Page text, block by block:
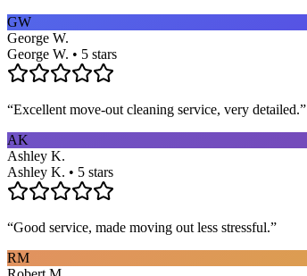
GW
George W.
George W. • 5 stars
“Excellent move-out cleaning service, very detailed.”
AK
Ashley K.
Ashley K. • 5 stars
“Good service, made moving out less stressful.”
RM